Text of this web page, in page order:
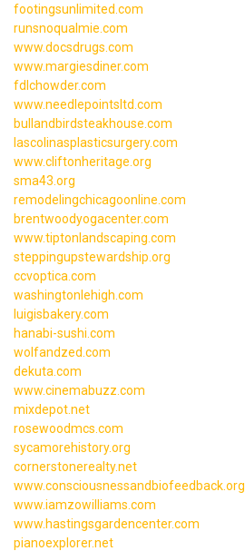
footingsunlimited.com
runsnoqualmie.com
www.docsdrugs.com
www.margiesdiner.com
fdlchowder.com
www.needlepointsltd.com
bullandbirdsteakhouse.com
lascolinasplasticsurgery.com
www.cliftonheritage.org
sma43.org
remodelingchicagoonline.com
brentwoodyogacenter.com
www.tiptonlandscaping.com
steppingupstewardship.org
ccvoptica.com
washingtonlehigh.com
luigisbakery.com
hanabi-sushi.com
wolfandzed.com
dekuta.com
www.cinemabuzz.com
mixdepot.net
rosewoodmcs.com
sycamorehistory.org
cornerstonerealty.net
www.consciousnessandbiofeedback.org
www.iamzowilliams.com
www.hastingsgardencenter.com
pianoexplorer.net